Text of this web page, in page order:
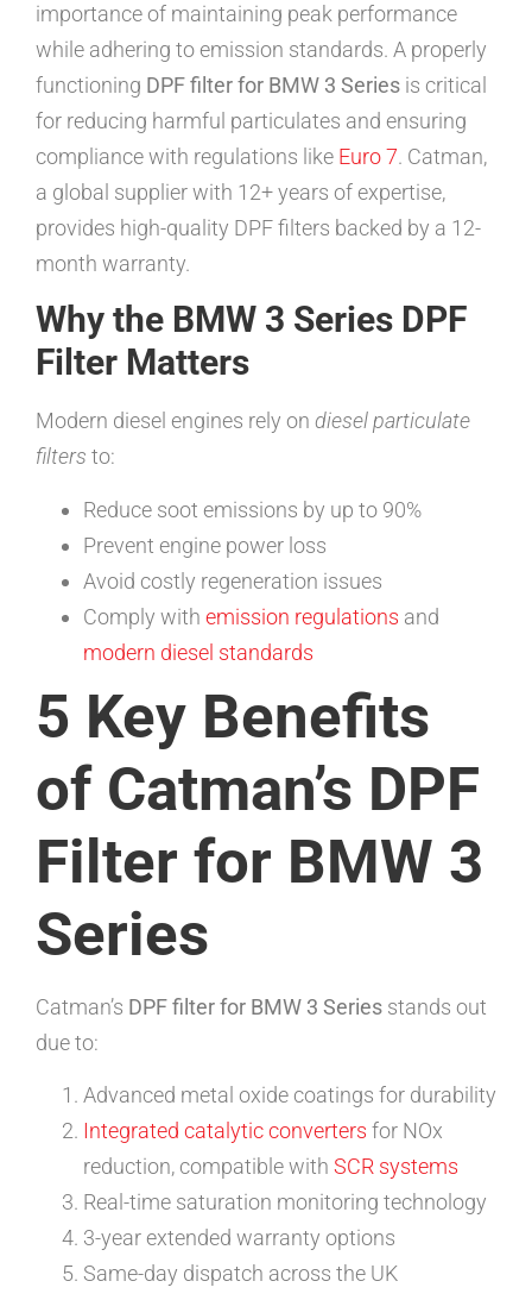
importance of maintaining peak performance
while adhering to emission standards. A properly
functioning DPF filter for BMW 3 Series is critical
for reducing harmful particulates and ensuring
compliance with regulations like Euro 7. Catman,
a global supplier with 12+ years of expertise,
provides high-quality DPF filters backed by a 12-
month warranty.
Why the BMW 3 Series DPF
Filter Matters
Modern diesel engines rely on diesel particulate
filters to:
Reduce soot emissions by up to 90%
Prevent engine power loss
Avoid costly regeneration issues
Comply with emission regulations and
modern diesel standards
5 Key Benefits
of Catman’s DPF
Filter for BMW 3
Series
Catman’s DPF filter for BMW 3 Series stands out
due to:
Advanced metal oxide coatings for durability
Integrated catalytic converters for NOx
reduction, compatible with SCR systems
Real-time saturation monitoring technology
3-year extended warranty options
Same-day dispatch across the UK